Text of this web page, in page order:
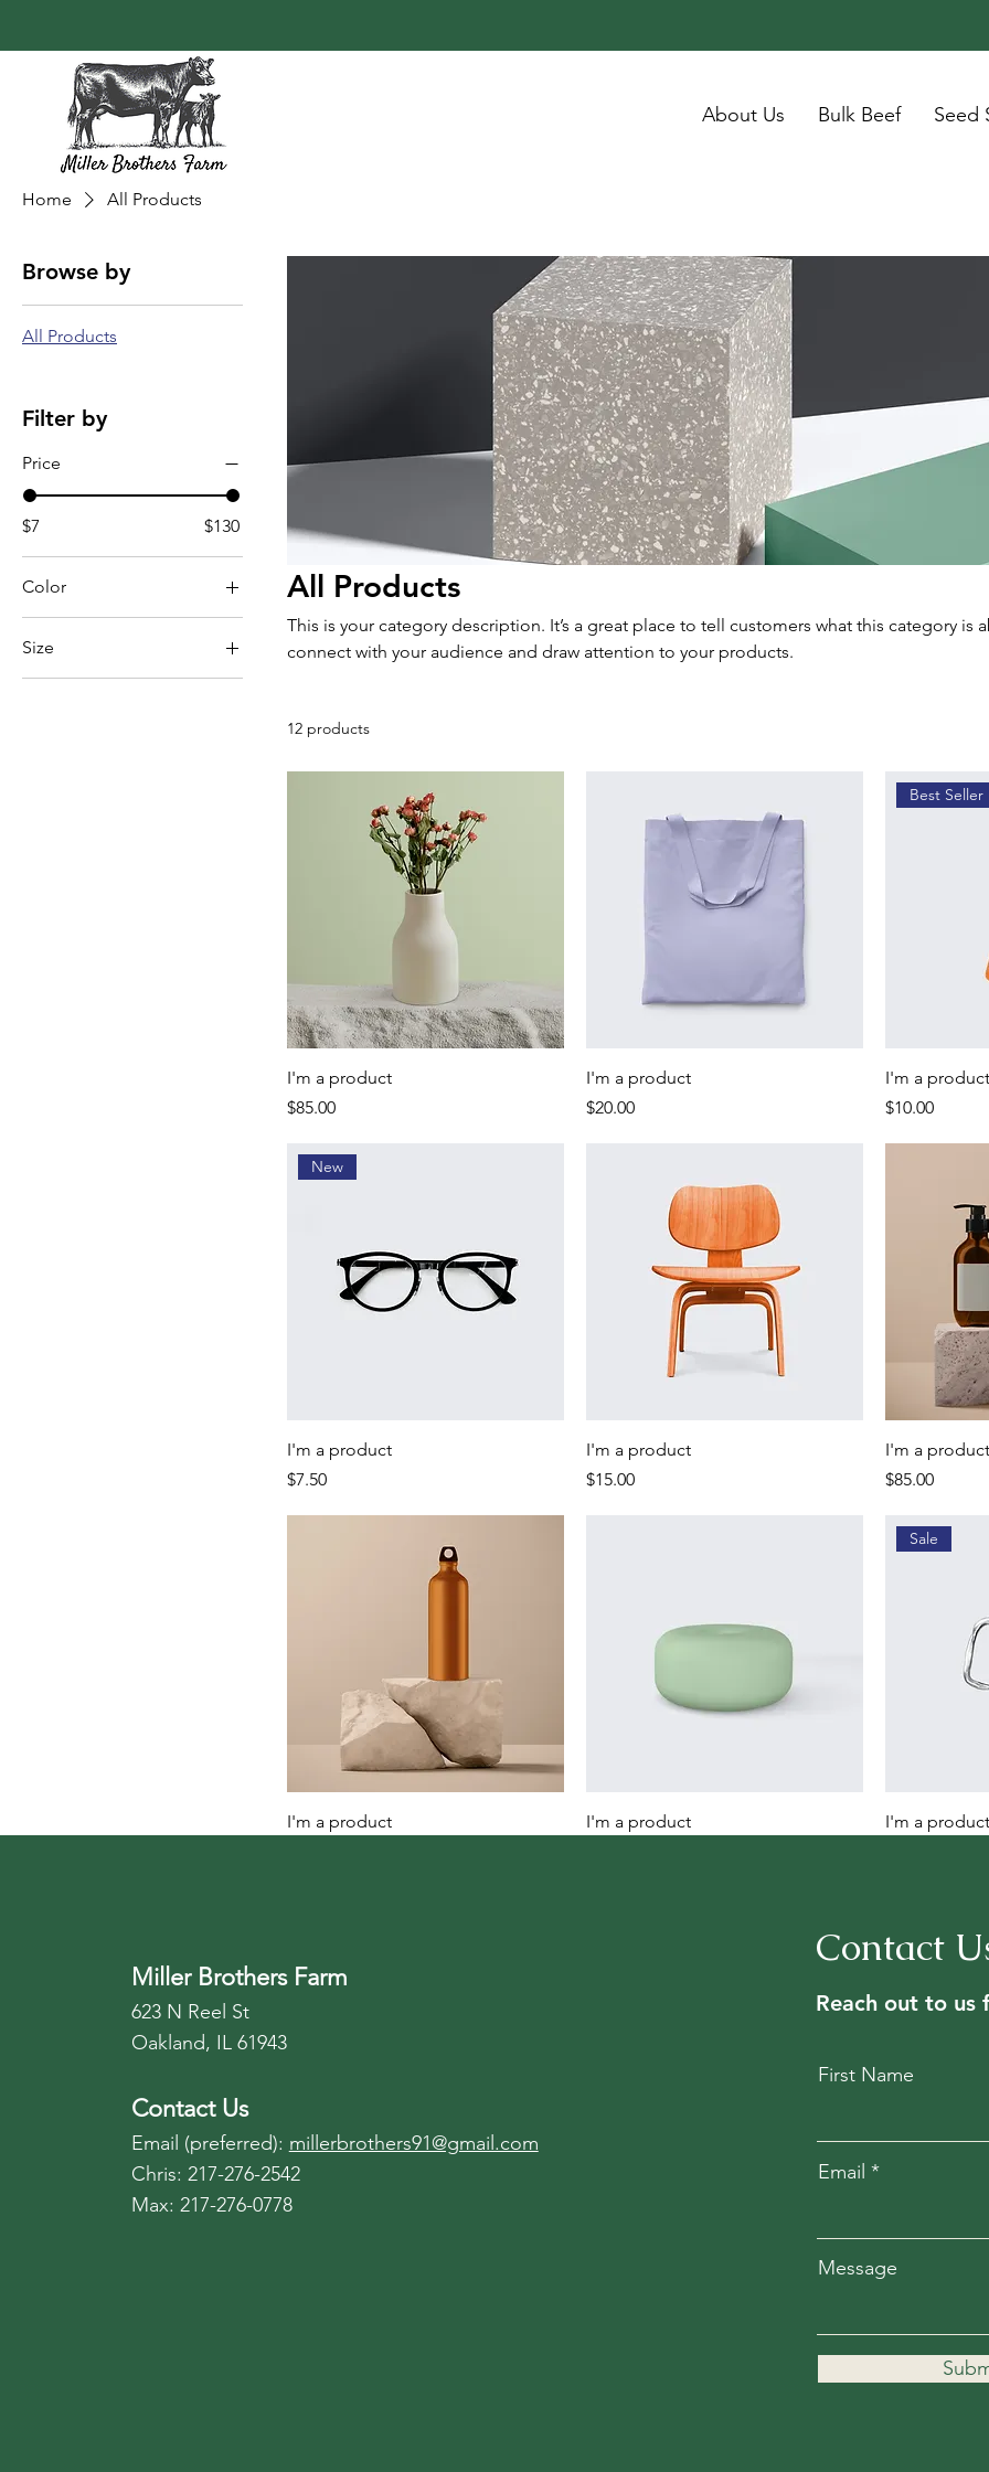
About Us Bulk Beef Seed
Home All Products
Browse by
All Products
Filter by
Price
$7 $130
Color
Size
All Products
This is your category description. It’s a great place to tell customers what this category is
connect with your audience and draw attention to your products.
12 products
I'm a product
Price
$85.00
I'm a product
Price
$20.00
Best Seller
I'm a product
Price
$10.00
New
I'm a product
Price
$7.50
I'm a product
Price
$15.00
I'm a product
Price
$85.00
I'm a product
I'm a product
Sale
I'm a product
Miller Brothers Farm
623 N Reel St
Oakland, IL 61943
Contact Us
Email (preferred): millerbrothers91@gmail.com
Chris: 217-276-2542
Max: 217-276-0778
Contact
Reach out to us
First Name
Email
Message